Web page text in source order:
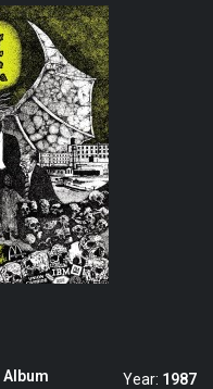
Album Year: 1987